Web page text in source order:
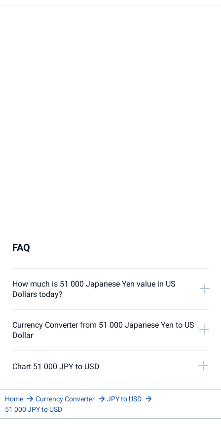
FAQ
How much is 51 000 Japanese Yen value in US
Dollars today?
Currency Converter from 51 000 Japanese Yen to US
Dollar
Chart 51 000 JPY to USD
Home Currency Converter
JPY to USD
51 000 JPY to USD